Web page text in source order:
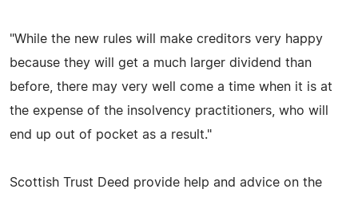
"While the new rules will make creditors very happy
because they will get a much larger dividend than
before, there may very well come a time when it is at
the expense of the insolvency practitioners, who will
end up out of pocket as a result."
Scottish Trust Deed provide help and advice on the